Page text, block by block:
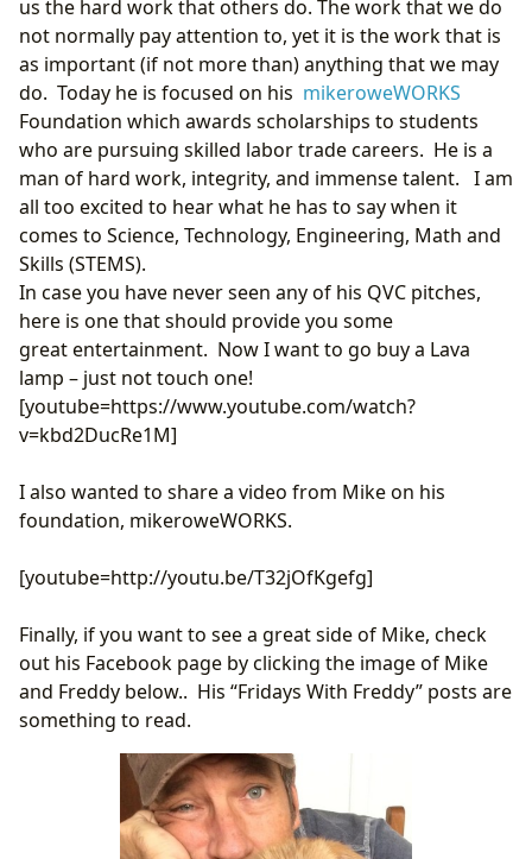
us the hard work that others do. The work that we do
not normally pay attention to, yet it is the work that is
as important (if not more than) anything that we may
do. Today he is focused on his mikeroweWORKS
Foundation which awards scholarships to students
who are pursuing skilled labor trade careers. He is a
man of hard work, integrity, and immense talent. I am
all too excited to hear what he has to say when it
comes to Science, Technology, Engineering, Math and
Skills (STEMS).
In case you have never seen any of his QVC pitches,
here is one that should provide you some
great entertainment. Now I want to go buy a Lava
lamp – just not touch one!
[youtube=https://www.youtube.com/watch?
v=kbd2DucRe1M]
I also wanted to share a video from Mike on his
foundation, mikeroweWORKS.
[youtube=http://youtu.be/T32jOfKgefg]
Finally, if you want to see a great side of Mike, check
out his Facebook page by clicking the image of Mike
and Freddy below.. His “Fridays With Freddy” posts are
something to read.